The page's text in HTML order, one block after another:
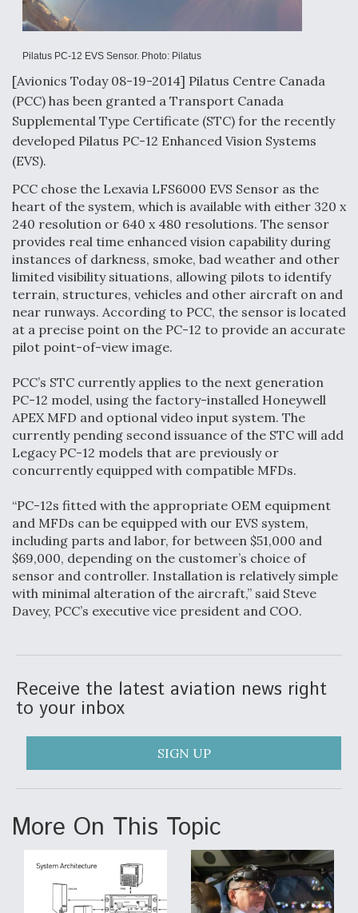
Shield AI, GE Integrate Advanced Vectoring
Nozzle For X-BAT Engine
Degree Of Survivability Key Question For DIU/USAF
MMA Program
Anduril, Archer Developing Collaborative,
Autonomous Tiltrotor Aircraft To Enable Maneuver
Warfare
Boeing Regains FAA Certification Authority
Video Q&A: New Drone Tech, Explained by a Top
Expert
Airline Stocks Feel the Heat as Iran Tensions
Rattle Wall Street
At Least 15 F-35s “DD-250’ed” Since May 2025
Pilatus PC-12 EVS Sensor. Photo: Pilatus
[Avionics Today 08-19-2014] Pilatus Centre Canada
(PCC) has been granted a Transport Canada
Supplemental Type Certificate (STC) for the recently
developed Pilatus PC-12 Enhanced Vision Systems
(EVS).
PCC chose the Lexavia LFS6000 EVS Sensor as the
heart of the system, which is available with either 320 x
240 resolution or 640 x 480 resolutions. The sensor
provides real time enhanced vision capability during
instances of darkness, smoke, bad weather and other
limited visibility situations, allowing pilots to identify
terrain, structures, vehicles and other aircraft on and
near runways. According to PCC, the sensor is located
at a precise point on the PC-12 to provide an accurate
pilot point-of-view image.
PCC’s STC currently applies to the next generation
PC-12 model, using the factory-installed Honeywell
APEX MFD and optional video input system. The
currently pending second issuance of the STC will add
Legacy PC-12 models that are previously or
concurrently equipped with compatible MFDs.
“PC-12s fitted with the appropriate OEM equipment
and MFDs can be equipped with our EVS system,
including parts and labor, for between $51,000 and
$69,000, depending on the customer’s choice of
sensor and controller. Installation is relatively simple
with minimal alteration of the aircraft,” said Steve
Davey, PCC’s executive vice president and COO.
Receive the latest aviation news right
to your inbox
SIGN UP
More On This Topic